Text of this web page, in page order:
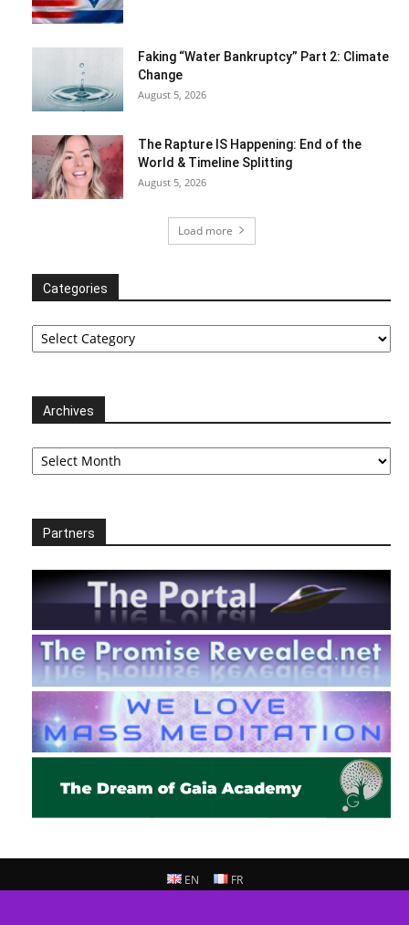
Faking “Water Bankruptcy” Part 2: Climate
Change
August 5, 2026
The Rapture IS Happening: End of the
World & Timeline Splitting
August 5, 2026
Load more
Categories
Categories
Archives
Archives
Partners
EN FR